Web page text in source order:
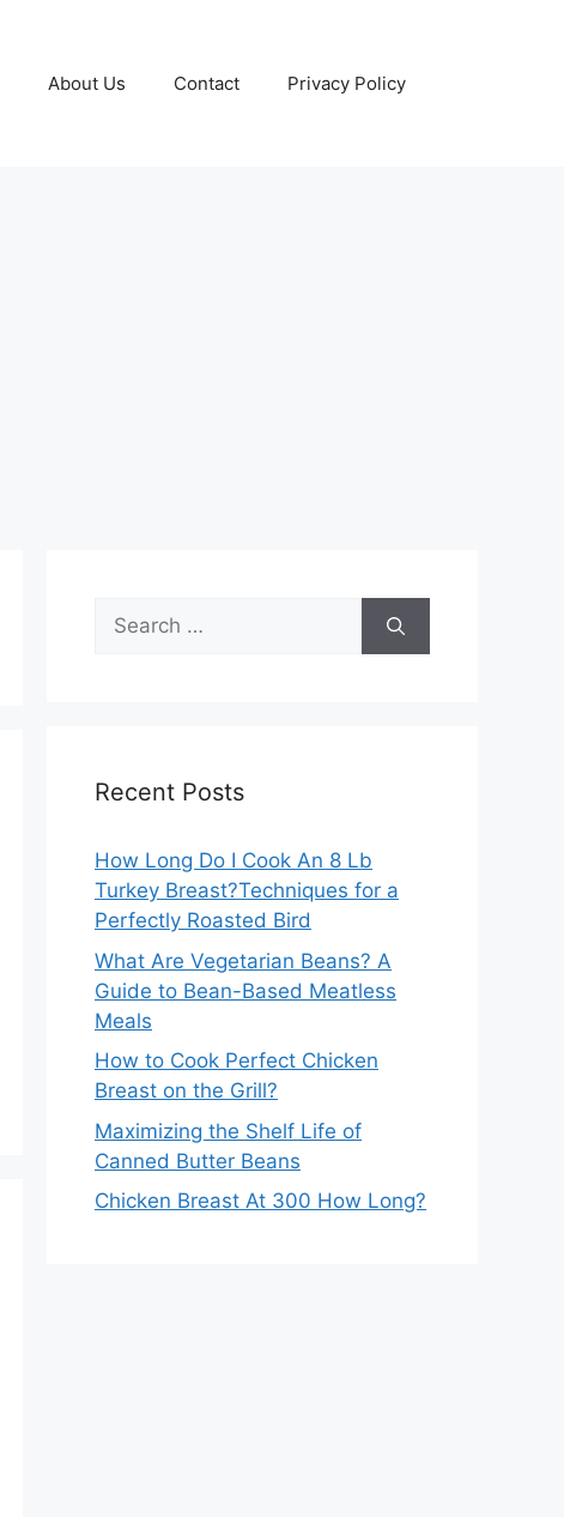
About Us Contact Privacy Policy
Search
for:
Recent Posts
How Long Do I Cook An 8 Lb
Turkey Breast?Techniques for a
Perfectly Roasted Bird
What Are Vegetarian Beans? A
Guide to Bean-Based Meatless
Meals
How to Cook Perfect Chicken
Breast on the Grill?
Maximizing the Shelf Life of
Canned Butter Beans
Chicken Breast At 300 How Long?